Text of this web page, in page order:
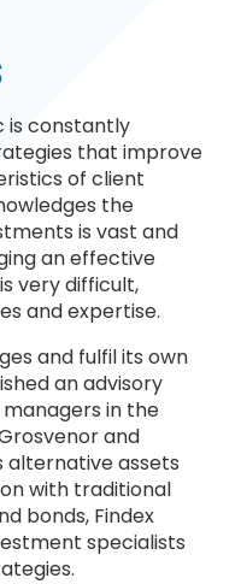
is constantly
that improve
of client
the
is vast and
an effective
very difficult,
and expertise.
and fulfil its own
an advisory
in the
and
alternative assets
with traditional
bonds, Findex
specialists